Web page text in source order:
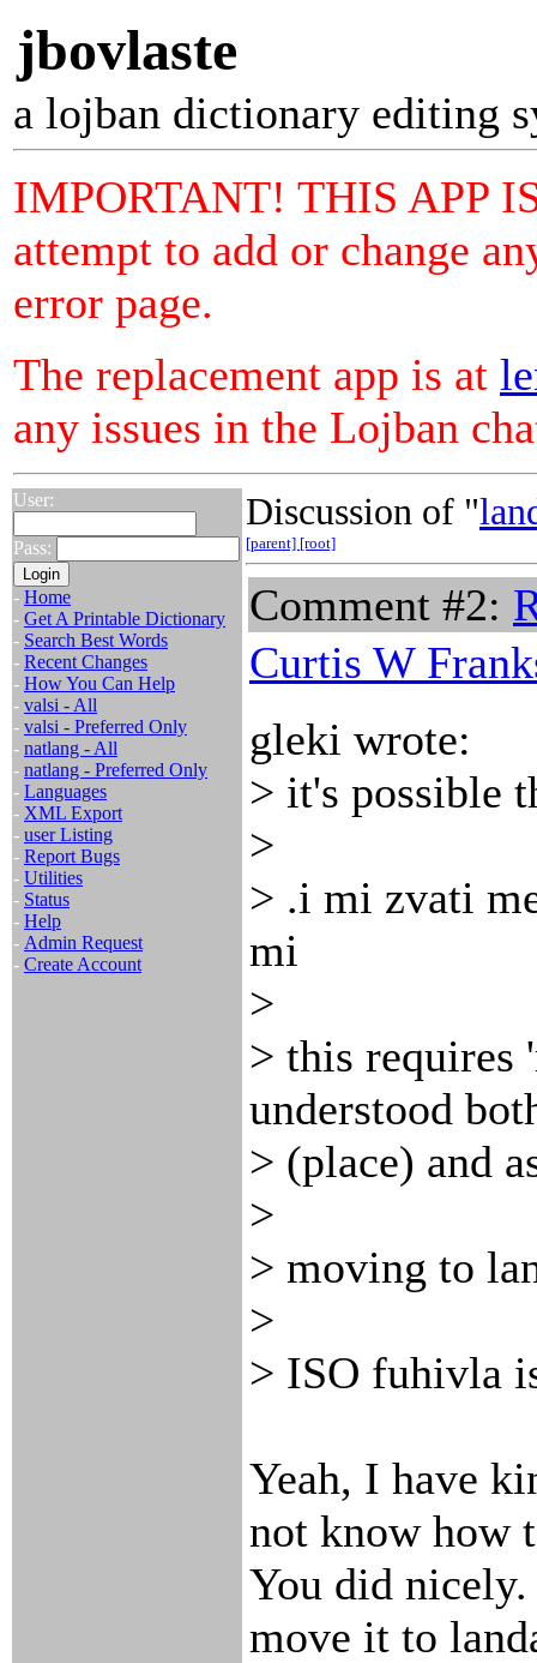
jbovlaste
a lojban dictionary editing
IMPORTANT! THIS APP
attempt to add or change
error page.
The replacement app is at
any issues in the Lojban
User:
Pass:
- Home
- Get A Printable Dictionary
- Search Best Words
- Recent Changes
- How You Can Help
- valsi - All
- valsi - Preferred Only
- natlang - All
- natlang - Preferred Only
- Languages
- XML Export
- user Listing
- Report Bugs
- Utilities
- Status
- Help
- Admin Request
- Create Account
Discussion of "
[parent] [root]
Comment #2:
Curtis W
gleki wrote:
> it's possible
>
> .i mi zvati
mi
>
> this
understood
> (place) and
>
> moving to
>
> ISO fuhivla
Yeah, I have
not know how
You did
move it to